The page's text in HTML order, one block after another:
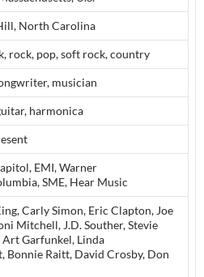
North Carolina
rock, pop, soft rock, country
musician
harmonica
EMI, Warner
SME, Hear Music
Carly Simon, Eric Clapton, Joe
Mitchell, J.D. Souther, Stevie
Art Garfunkel, Linda
Bonnie Raitt, David Crosby, Don